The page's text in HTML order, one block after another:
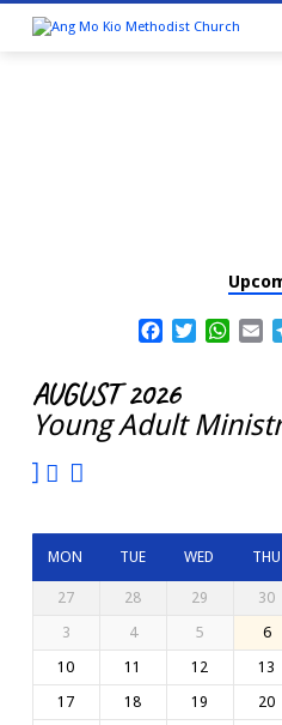
Facebook
Twitter
AUGUST 2026
Young Adult
MON TUE WED THU
27 28 29 30
3
4 5 6
10
11 12 13
17
18 19 20